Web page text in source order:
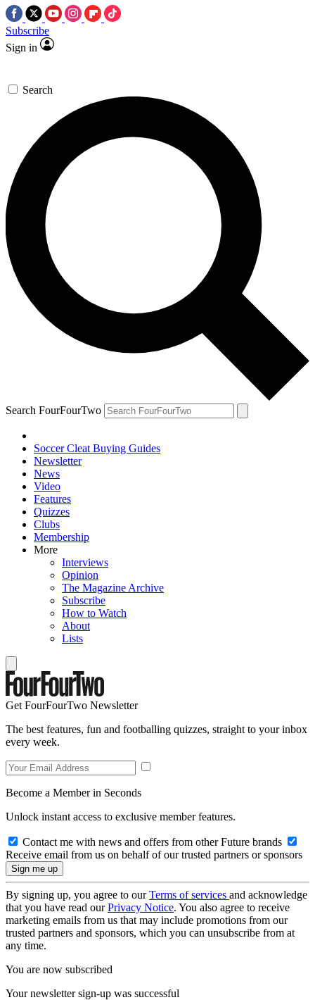
Subscribe
Sign in
Search
Search FourFourTwo
Soccer Cleat Buying Guides
Newsletter
News
Video
Features
Quizzes
Clubs
Membership
More
Interviews
Opinion
The Magazine Archive
Subscribe
How to Watch
About
Lists
Get FourFourTwo Newsletter
The best features, fun and footballing quizzes, straight to your inbox
every week.
Become a Member in Seconds
Unlock instant access to exclusive member features.
Contact me with news and offers from other Future brands
Receive email from us on behalf of our trusted partners or sponsors
By signing up, you agree to ourTerms of services and acknowledge
that you have read ourPrivacy Notice. You also agree to receive
marketing emails from us that may include promotions from our
trusted partners and sponsors, which you can unsubscribe from at
any time.
You are now subscribed
Your newsletter sign-up was successful